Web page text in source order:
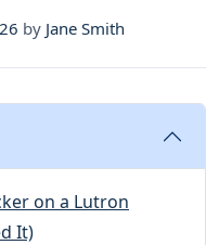
by Jane Smith
on a Lutron
It)